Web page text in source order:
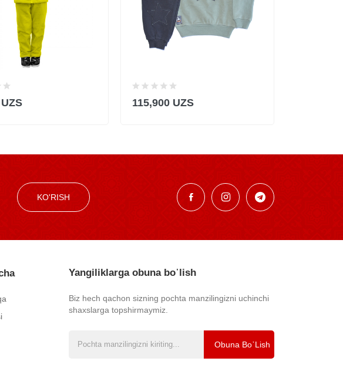
115,900 UZS
KO'RISH
Yangiliklarga obuna bo᾿lish
Biz hech qachon sizning pochta manzilingizni uchinchi
shaxslarga topshirmaymiz.
Obuna Bo᾿lish